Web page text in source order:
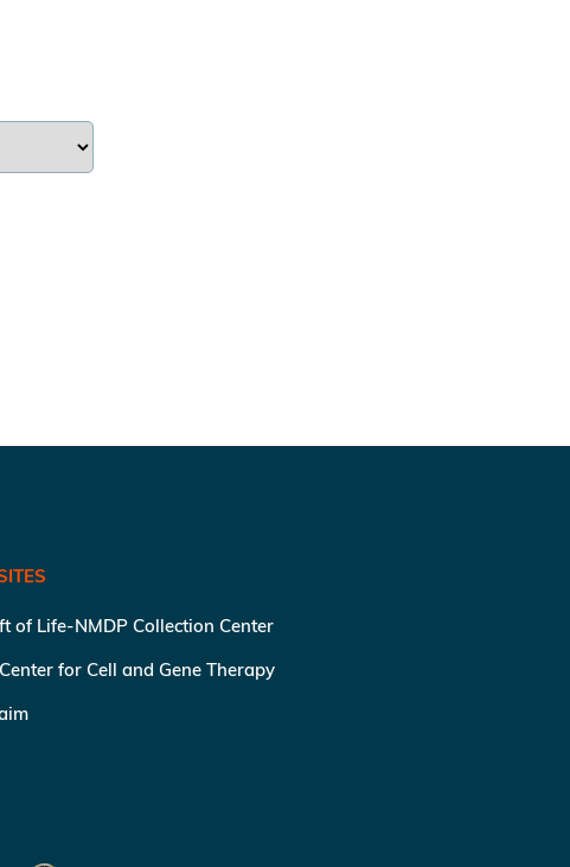
of Life-NMDP Collection Center
for Cell and Gene Therapy